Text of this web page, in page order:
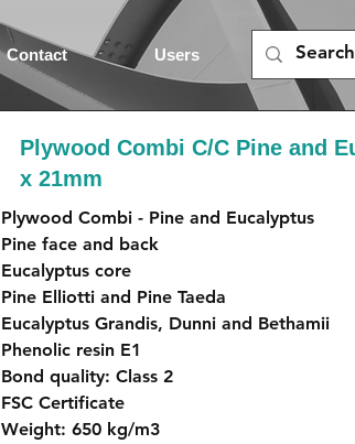
Contact Users
Plywood Combi C/C Pine and
x 21mm
Plywood Combi - Pine and Eucalyptus
Pine face and back
Eucalyptus core
Pine Elliotti and Pine Taeda
Eucalyptus Grandis, Dunni and Bethamii
Phenolic resin E1
Bond quality: Class 2
FSC Certificate
Weight: 650 kg/m3